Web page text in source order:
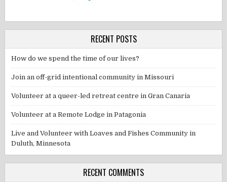
RECENT POSTS
How do we spend the time of our lives?
Join an off-grid intentional community in Missouri
Volunteer at a queer-led retreat centre in Gran Canaria
Volunteer at a Remote Lodge in Patagonia
Live and Volunteer with Loaves and Fishes Community in
Duluth, Minnesota
RECENT COMMENTS